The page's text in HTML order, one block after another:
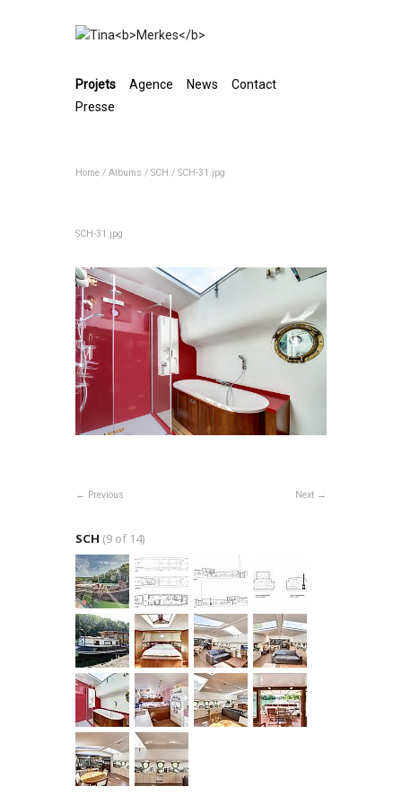
Projets Agence News
Contact
Presse
Home / Albums / SCH / SCH-31.jpg
SCH-31.jpg
Next
Previous
SCH (9 of 14)